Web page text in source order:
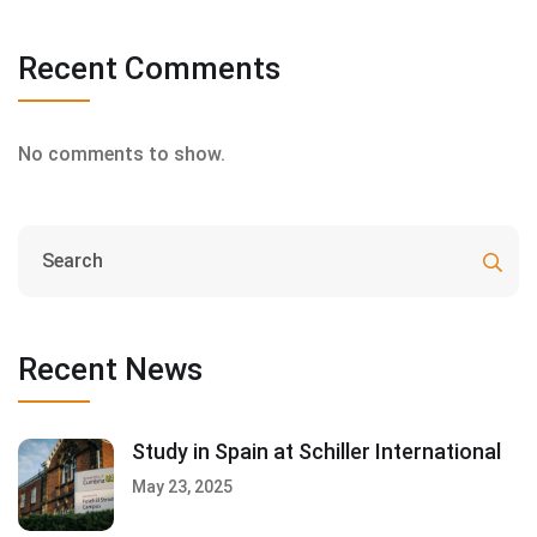
Recent Comments
No comments to show.
Recent News
Study in Spain at Schiller International
May 23, 2025